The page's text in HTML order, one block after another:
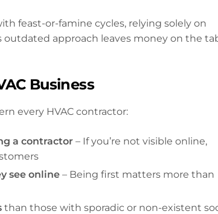
feast-or-famine cycles, relying solely on
outdated approach leaves money on the
Business
every HVAC contractor:
a contractor – If you’re not visible online,
see online – Being first matters more than
than those with sporadic or non-existent